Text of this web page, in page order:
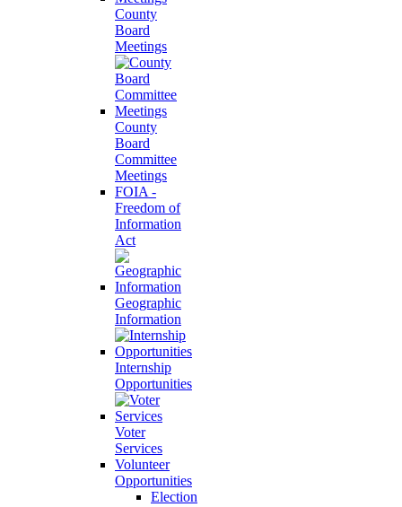
County
Board
Meetings
County
Board
Committee
Meetings
FOIA -
Freedom of
Information
Act
Geographic
Information
Internship
Opportunities
Voter
Services
Volunteer
Opportunities
Election